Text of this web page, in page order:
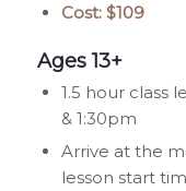
Cost: $109
Ages 13+
1.5 hour class
& 1:30pm
Arrive at the
lesson start